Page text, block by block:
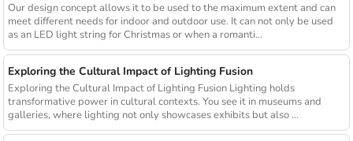
Our design concept allows it to be used to the maximum extent and can
meet different needs for indoor and outdoor use. It can not only be used
as an LED light string for Christmas or when a romanti...
Exploring the Cultural Impact of Lighting Fusion
Exploring the Cultural Impact of Lighting Fusion Lighting holds
transformative power in cultural contexts. You see it in museums and
galleries, where lighting not only showcases exhibits but also ...